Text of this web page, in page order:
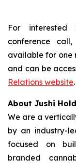
For
conference
available for one
and can be
Relations website.
About Jushi
We are a
by an industry-
focused on
branded